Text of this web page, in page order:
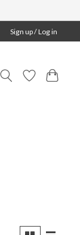
Sign up / Log in